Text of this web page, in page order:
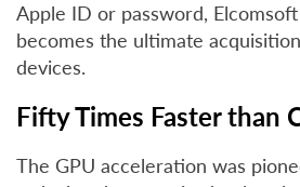
Apple ID or password,
becomes the ultimate
devices.
Fifty Times Faster than
The GPU acceleration was